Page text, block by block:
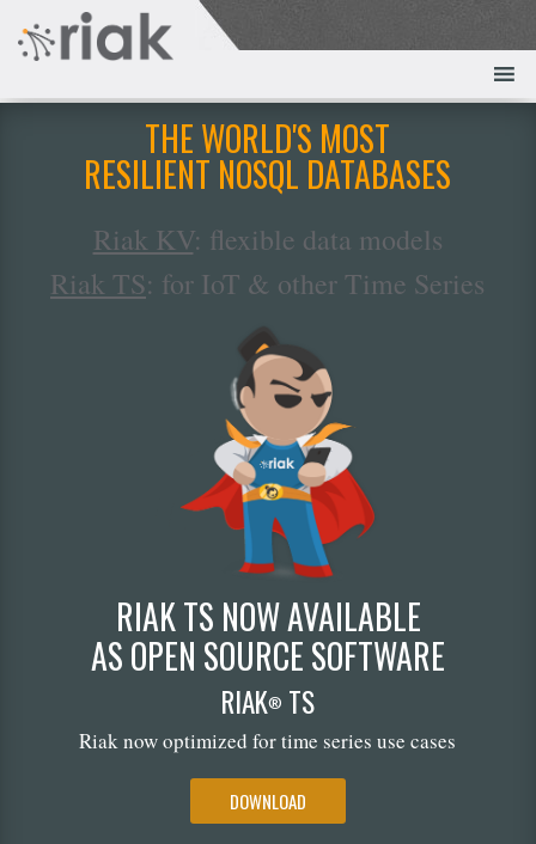
THE WORLD'S MOST
RESILIENT NOSQL DATABASES
Riak KV: flexible data models
Riak TS: for IoT & other Time Series
RIAK TS NOW AVAILABLE
AS OPEN SOURCE SOFTWARE
RIAK® TS
Riak now optimized for time series use cases
DOWNLOAD